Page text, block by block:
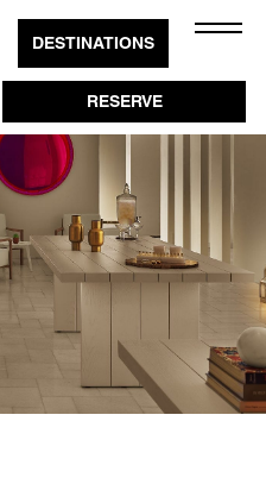
to
Open
DESTINATIONS
RESERVE